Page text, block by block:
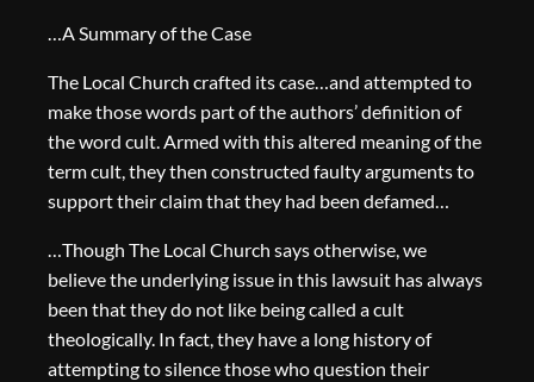
…A Summary of the Case
The Local Church crafted its case…and attempted to
make those words part of the authors’ definition of
the word cult. Armed with this altered meaning of the
term cult, they then constructed faulty arguments to
support their claim that they had been defamed…
…Though The Local Church says otherwise, we
believe the underlying issue in this lawsuit has always
been that they do not like being called a cult
theologically. In fact, they have a long history of
attempting to silence those who question their